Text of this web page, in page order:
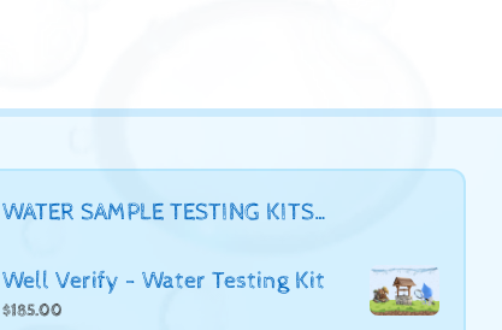
WATER SAMPLE TESTING KITS…
Well Verify - Water Testing Kit
$185.00